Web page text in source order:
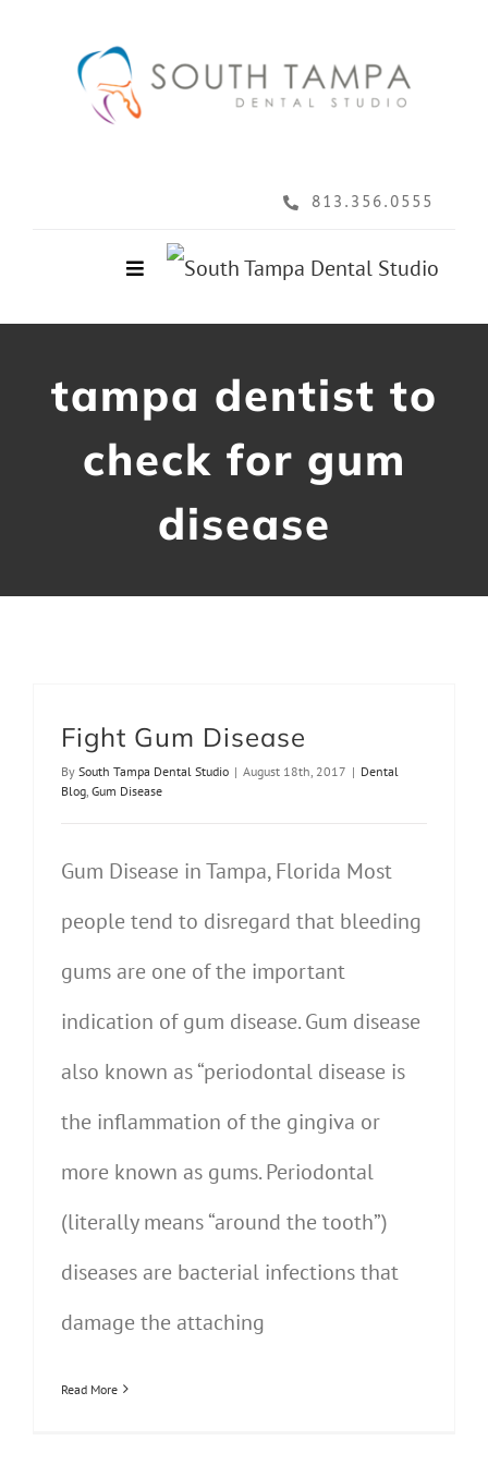
813.356.0555
Toggle
Home
About
Services
tampa dentist to
check for gum
disease
Fight Gum Disease
By South Tampa Dental Studio | August 18th, 2017 | Dental
Blog Gum Disease
Gum Disease in Tampa, Florida Most
people tend to disregard that bleeding
gums are one of the important
indication of gum disease. Gum disease
also known as “periodontal disease is
the inflammation of the gingiva or
more known as gums. Periodontal
(literally means “around the tooth”)
diseases are bacterial infections that
damage the attaching
Read More